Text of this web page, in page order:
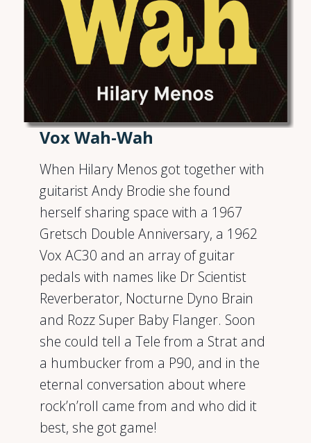
Vox Wah-Wah
When Hilary Menos got together with
guitarist Andy Brodie she found
herself sharing space with a 1967
Gretsch Double Anniversary, a 1962
Vox AC30 and an array of guitar
pedals with names like Dr Scientist
Reverberator, Nocturne Dyno Brain
and Rozz Super Baby Flanger. Soon
she could tell a Tele from a Strat and
a humbucker from a P90, and in the
eternal conversation about where
rock’n’roll came from and who did it
best, she got game!